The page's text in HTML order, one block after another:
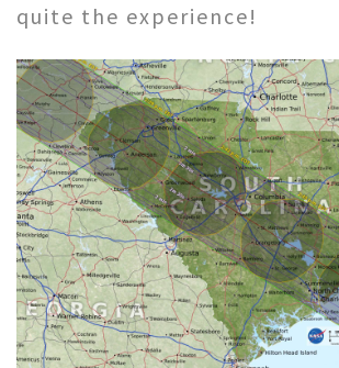
quite the experience!